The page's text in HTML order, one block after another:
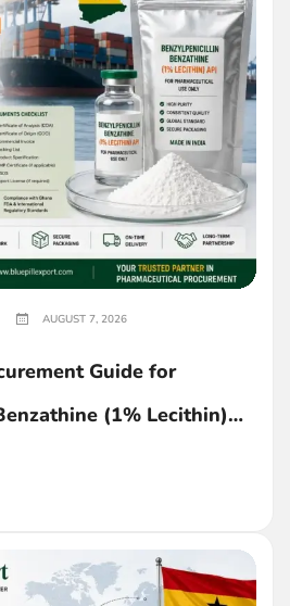
AUGUST 7, 2026
Guide for
(1% Lecithin)